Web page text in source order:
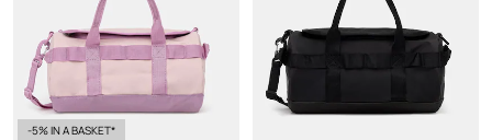
-5% IN A BASKET*